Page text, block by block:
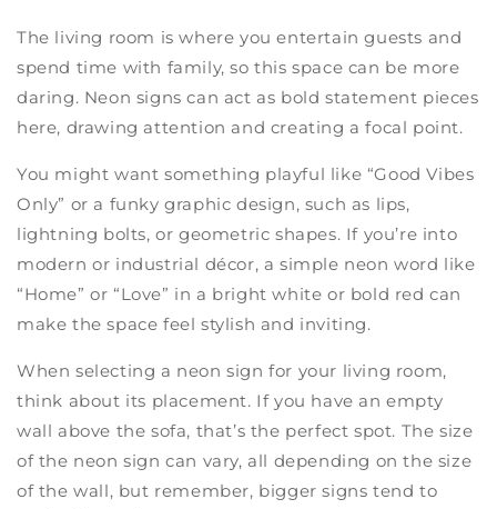
The living room is where you entertain guests and
spend time with family, so this space can be more
daring. Neon signs can act as bold statement pieces
here, drawing attention and creating a focal point.
You might want something playful like “Good Vibes
Only” or a funky graphic design, such as lips,
lightning bolts, or geometric shapes. If you’re into
modern or industrial décor, a simple neon word like
“Home” or “Love” in a bright white or bold red can
make the space feel stylish and inviting.
When selecting a neon sign for your living room,
think about its placement. If you have an empty
wall above the sofa, that’s the perfect spot. The size
of the neon sign can vary, all depending on the size
of the wall, but remember, bigger signs tend to